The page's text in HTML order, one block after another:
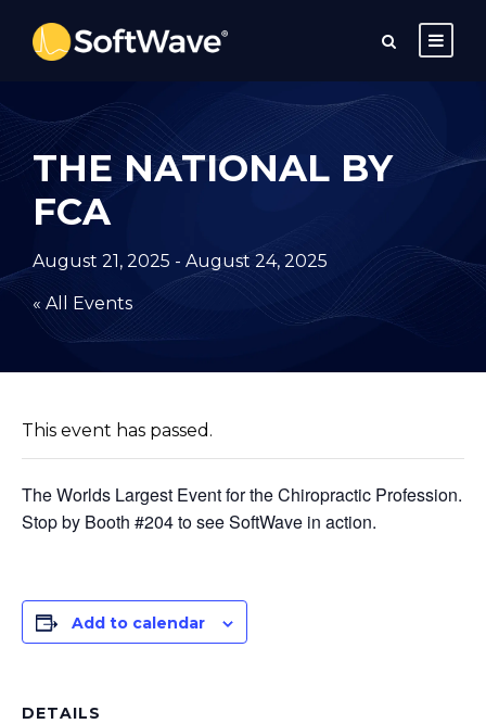
THE NATIONAL BY
FCA
August 21, 2025 - August 24, 2025
« All Events
This event has passed.
The Worlds Largest Event for the Chiropractic Profession.
Stop by Booth #204 to see SoftWave in action.
Add to calendar
DETAILS